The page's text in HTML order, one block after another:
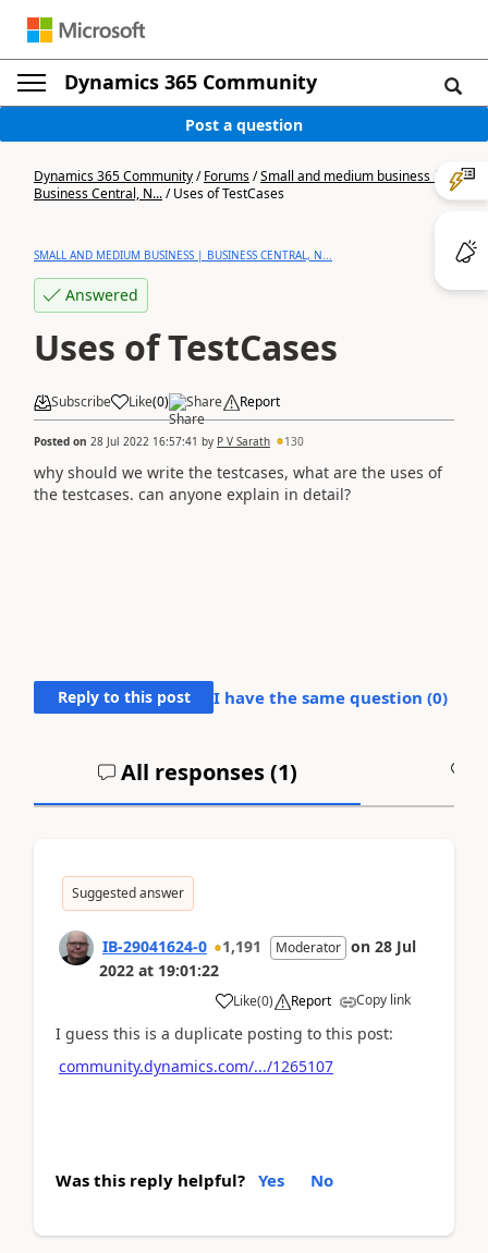
Dynamics 365 Community
Post a question
Dynamics 365 Community/Forums/Small and medium business |
Business Central, N.../Uses of TestCases
SMALL AND MEDIUM BUSINESS | BUSINESS CENTRAL, N...
Answered
Uses of TestCases
Subscribe Like(0) Share Report
Posted on 28 Jul 2022 16:57:41 by P V Sarath 130
why should we write the testcases, what are the uses of
the testcases. can anyone explain in detail?
Reply to this post I have the same question (0)
All responses (1)
Suggested answer
IB-29041624-0 1,191 Moderator on 28 Jul
2022 at 19:01:22
Like(0) Report Copy link
I guess this is a duplicate posting to this post:
community.dynamics.com/.../1265107
Was this reply helpful? Yes No